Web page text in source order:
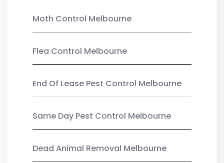
Moth Control Melbourne
Flea Control Melbourne
End Of Lease Pest Control Melbourne
Same Day Pest Control Melbourne
Dead Animal Removal Melbourne